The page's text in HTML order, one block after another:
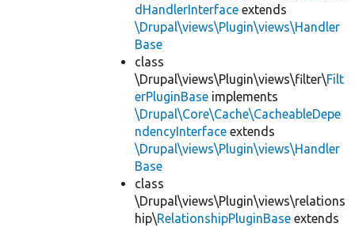
dHandlerInterface extends
\Drupal\views\Plugin\views\Handler
Base
class
\Drupal\views\Plugin\views\filter\Filt
erPluginBase implements
\Drupal\Core\Cache\CacheableDepe
ndencyInterface extends
\Drupal\views\Plugin\views\Handler
Base
class
\Drupal\views\Plugin\views\relations
hip\RelationshipPluginBase extends